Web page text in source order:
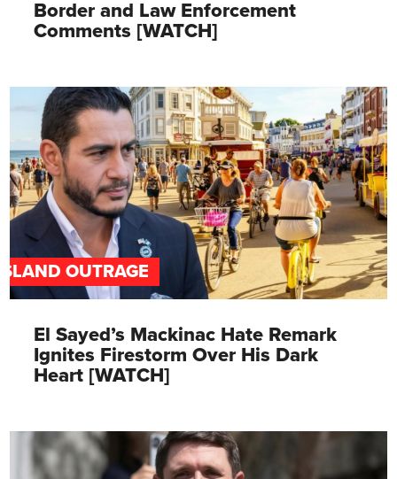
Border and Law Enforcement
Comments [WATCH]
OUTRAGE
El Sayed’s Mackinac Hate Remark
Ignites Firestorm Over His Dark
Heart [WATCH]